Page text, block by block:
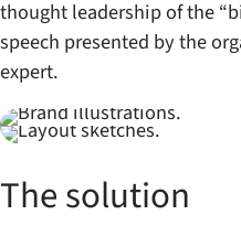
thought leadership of the
speech presented by the
expert.
The solution